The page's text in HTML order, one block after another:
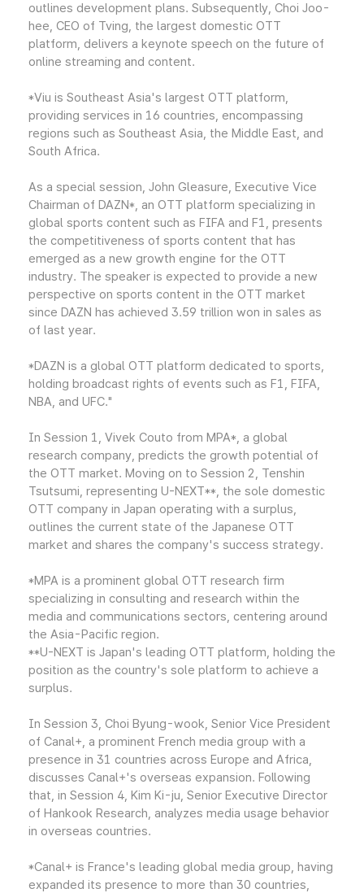
outlines development plans. Subsequently, Choi Joo-
hee, CEO of Tving, the largest domestic OTT
platform, delivers a keynote speech on the future of
online streaming and content.
*Viu is Southeast Asia's largest OTT platform,
providing services in 16 countries, encompassing
regions such as Southeast Asia, the Middle East, and
South Africa.
As a special session, John Gleasure, Executive Vice
Chairman of DAZN*, an OTT platform specializing in
global sports content such as FIFA and F1, presents
the competitiveness of sports content that has
emerged as a new growth engine for the OTT
industry. The speaker is expected to provide a new
perspective on sports content in the OTT market
since DAZN has achieved 3.59 trillion won in sales as
of last year.
*DAZN is a global OTT platform dedicated to sports,
holding broadcast rights of events such as F1, FIFA,
NBA, and UFC."
In Session 1, Vivek Couto from MPA*, a global
research company, predicts the growth potential of
the OTT market. Moving on to Session 2, Tenshin
Tsutsumi, representing U-NEXT**, the sole domestic
OTT company in Japan operating with a surplus,
outlines the current state of the Japanese OTT
market and shares the company's success strategy.
*MPA is a prominent global OTT research firm
specializing in consulting and research within the
media and communications sectors, centering around
the Asia-Pacific region.
**U-NEXT is Japan's leading OTT platform, holding the
position as the country's sole platform to achieve a
surplus.
In Session 3, Choi Byung-wook, Senior Vice President
of Canal+, a prominent French media group with a
presence in 31 countries across Europe and Africa,
discusses Canal+'s overseas expansion. Following
that, in Session 4, Kim Ki-ju, Senior Executive Director
of Hankook Research, analyzes media usage behavior
in overseas countries.
*Canal+ is France's leading global media group, having
expanded its presence to more than 30 countries,